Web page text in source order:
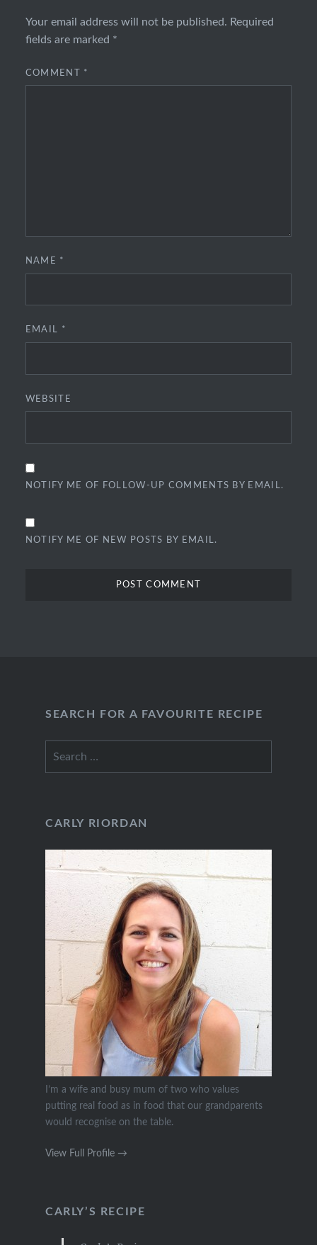
Your email address will not be published. Required
fields are marked *
COMMENT *
NAME *
EMAIL *
WEBSITE
NOTIFY ME OF FOLLOW-UP COMMENTS BY EMAIL.
NOTIFY ME OF NEW POSTS BY EMAIL.
SEARCH FOR A FAVOURITE RECIPE
CARLY RIORDAN
I’m a wife and busy mum of two who values
putting real food as in food that our grandparents
would recognise on the table.
View Full Profile →
CARLY’S RECIPE